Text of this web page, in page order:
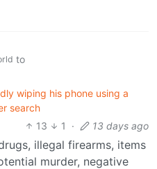
to
wiping his phone using a
search
13
1 · 13 days ago
illegal firearms, items
murder, negative